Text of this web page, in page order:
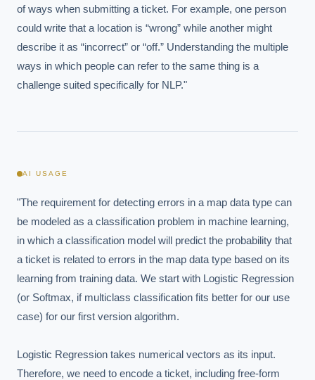
of ways when submitting a ticket. For example, one person
could write that a location is “wrong” while another might
describe it as “incorrect” or “off.” Understanding the multiple
ways in which people can refer to the same thing is a
challenge suited specifically for NLP."
AI USAGE
"The requirement for detecting errors in a map data type can
be modeled as a classification problem in machine learning,
in which a classification model will predict the probability that
a ticket is related to errors in the map data type based on its
learning from training data. We start with Logistic Regression
(or Softmax, if multiclass classification fits better for our use
case) for our first version algorithm.
Logistic Regression takes numerical vectors as its input.
Therefore, we need to encode a ticket, including free-form